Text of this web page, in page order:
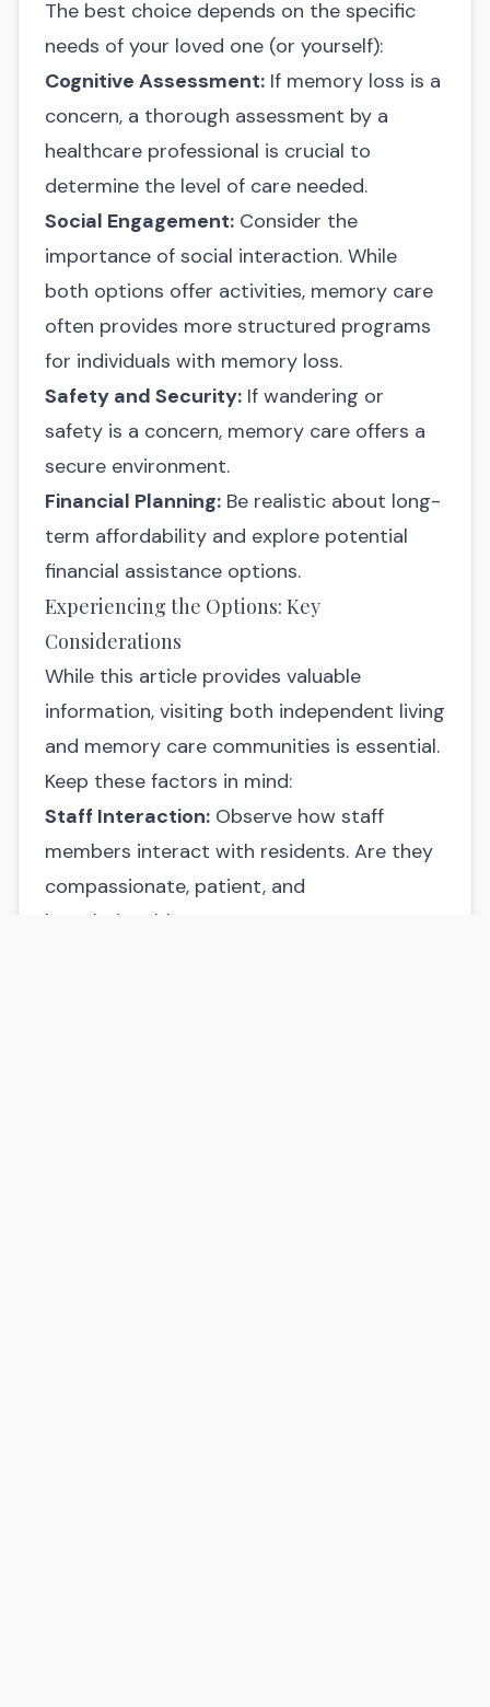
The best choice depends on the specific
needs of your loved one (or yourself):
Cognitive Assessment: If memory loss is a
concern, a thorough assessment by a
healthcare professional is crucial to
determine the level of care needed.
Social Engagement: Consider the
importance of social interaction. While
both options offer activities, memory care
often provides more structured programs
for individuals with memory loss.
Safety and Security: If wandering or
safety is a concern, memory care offers a
secure environment.
Financial Planning: Be realistic about long-
term affordability and explore potential
financial assistance options.
Experiencing the Options: Key
Considerations
While this article provides valuable
information, visiting both independent living
and memory care communities is essential.
Keep these factors in mind:
Staff Interaction: Observe how staff
members interact with residents. Are they
compassionate, patient, and
knowledgeable?